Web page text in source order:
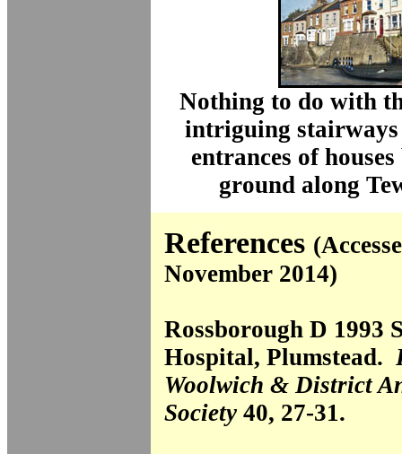
Nothing to do with
intriguing stairways
entrances of
ground along
References
November 2014)
Rossborough D 1993
Hospital, Plumstead.
Woolwich & District
Society 40, 27-31.